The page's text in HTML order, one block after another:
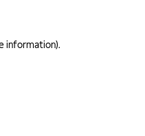
information).